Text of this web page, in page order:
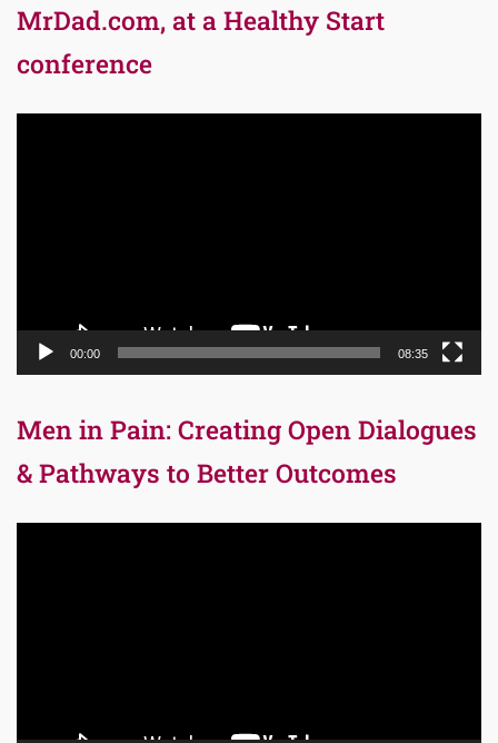
MrDad.com, at a Healthy Start
conference
00:00 08:35
Men in Pain: Creating Open Dialogues
& Pathways to Better Outcomes